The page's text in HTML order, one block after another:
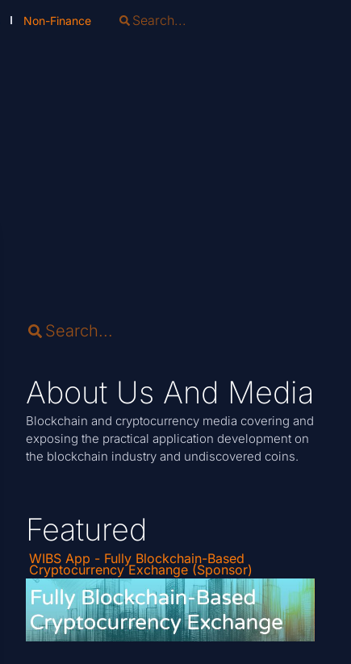
Non-Finance
About Us And Media
Blockchain and cryptocurrency media covering and
exposing the practical application development on
the blockchain industry and undiscovered coins.
Featured
WIBS App - Fully Blockchain-Based
Cryptocurrency Exchange (Sponsor)